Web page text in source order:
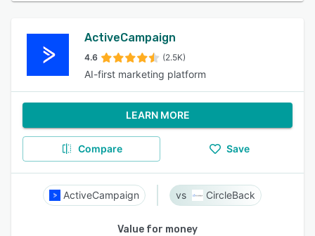
ActiveCampaign
4.6 (2.5K)
AI-first marketing platform
LEARN MORE
Compare Save
ActiveCampaign CircleBack
Value for money